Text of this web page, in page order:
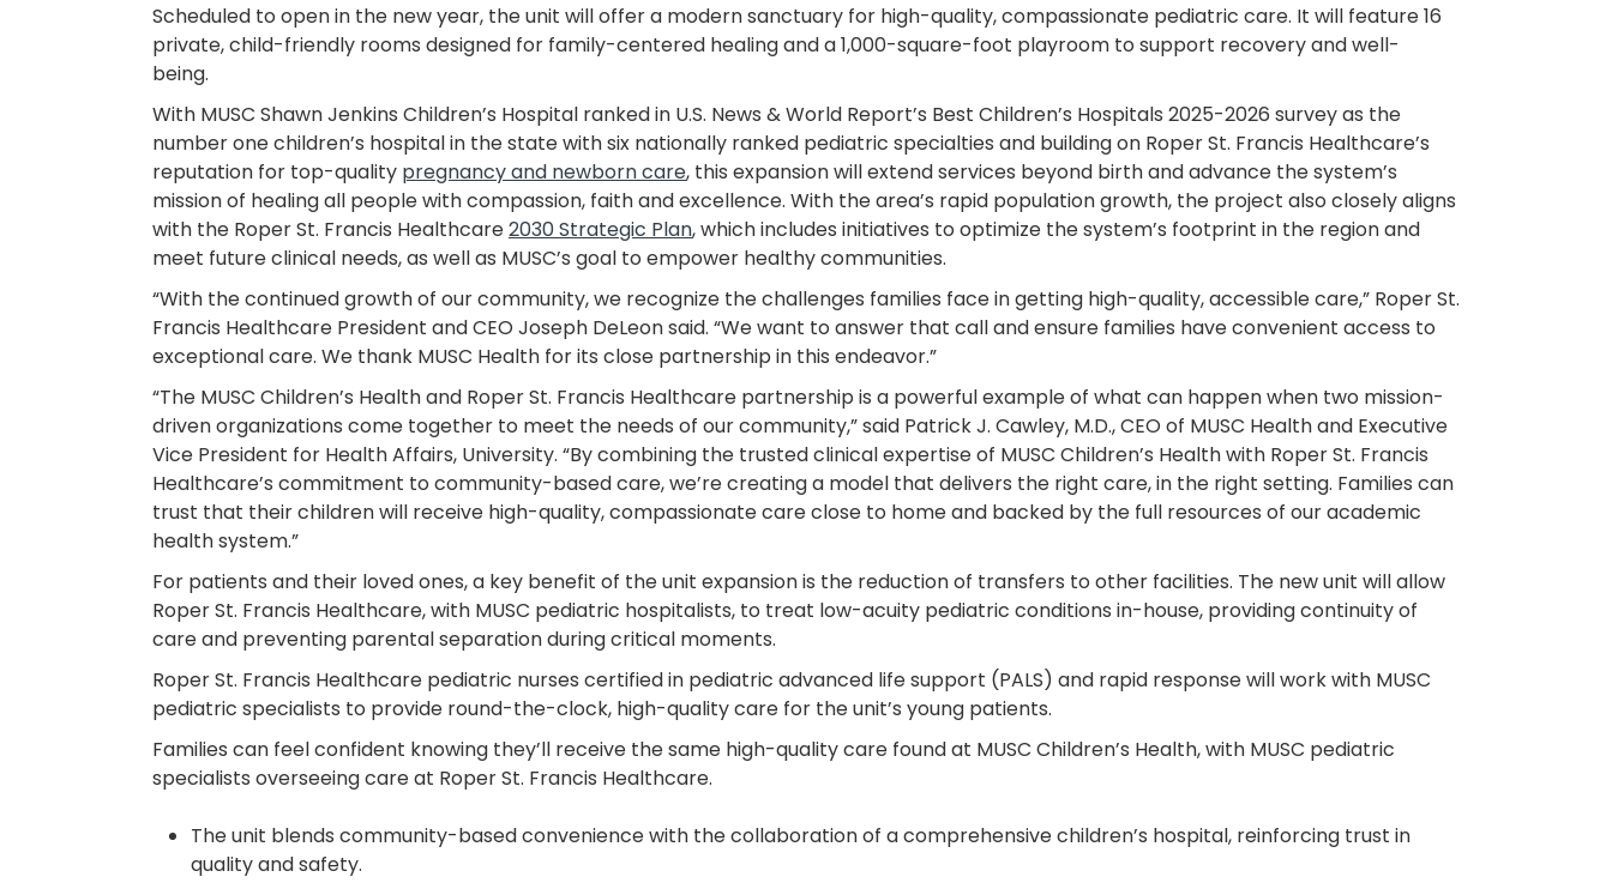
Scheduled to open in the new year, the unit will offer a modern sanctuary for high-quality, compassionate pediatric care. It will feature 16
private, child-friendly rooms designed for family-centered healing and a 1,000-square-foot playroom to support recovery and well-
being.
With MUSC Shawn Jenkins Children’s Hospital ranked in U.S. News & World Report’s Best Children’s Hospitals 2025-2026 survey as the
number one children’s hospital in the state with six nationally ranked pediatric specialties and building on Roper St. Francis Healthcare’s
reputation for top-quality pregnancy and newborn care, this expansion will extend services beyond birth and advance the system’s
mission of healing all people with compassion, faith and excellence. With the area’s rapid population growth, the project also closely aligns
with the Roper St. Francis Healthcare2030 Strategic Plan, which includes initiatives to optimize the system’s footprint in the region and
meet future clinical needs, as well as MUSC’s goal to empower healthy communities.
“With the continued growth of our community, we recognize the challenges families face in getting high-quality, accessible care,” Roper St.
Francis Healthcare President and CEO Joseph DeLeon said. “We want to answer that call and ensure families have convenient access to
exceptional care. We thank MUSC Health for its close partnership in this endeavor.”
“The MUSC Children’s Health and Roper St. Francis Healthcare partnership is a powerful example of what can happen when two mission-
driven organizations come together to meet the needs of our community,” said Patrick J. Cawley, M.D., CEO of MUSC Health and Executive
Vice President for Health Affairs, University. “By combining the trusted clinical expertise of MUSC Children’s Health with Roper St. Francis
Healthcare’s commitment to community-based care, we’re creating a model that delivers the right care, in the right setting. Families can
trust that their children will receive high-quality, compassionate care close to home and backed by the full resources of our academic
health system.”
For patients and their loved ones, a key benefit of the unit expansion is the reduction of transfers to other facilities. The new unit will allow
Roper St. Francis Healthcare, with MUSC pediatric hospitalists, to treat low-acuity pediatric conditions in-house, providing continuity of
care and preventing parental separation during critical moments.
Roper St. Francis Healthcare pediatric nurses certified in pediatric advanced life support (PALS) and rapid response will work with MUSC
pediatric specialists to provide round-the-clock, high-quality care for the unit’s young patients.
Families can feel confident knowing they’ll receive the same high-quality care found at MUSC Children’s Health, with MUSC pediatric
specialists overseeing care at Roper St. Francis Healthcare.
The unit blends community-based convenience with the collaboration of a comprehensive children’s hospital, reinforcing trust in
quality and safety.